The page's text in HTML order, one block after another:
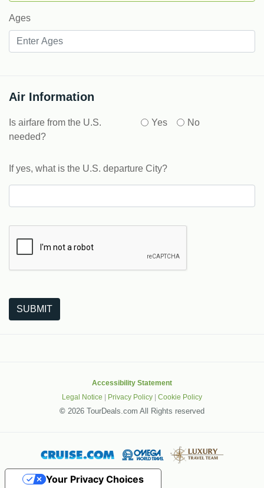
Ages
Air Information
Is airfare from the U.S.
needed?
Yes No
If yes, what is the U.S. departure City?
SUBMIT
Accessibility Statement
Legal Notice | Privacy Policy | Cookie Policy
© 2026 TourDeals.com All Rights reserved
Your Privacy Choices